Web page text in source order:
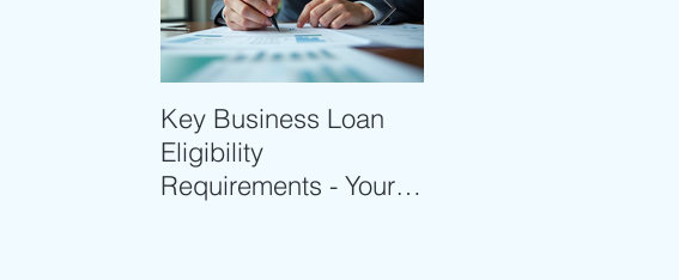
Key Business Loan
Eligibility
Requirements - Your